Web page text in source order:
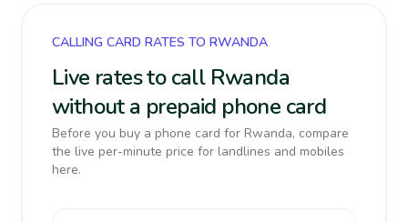
CALLING CARD RATES TO RWANDA
Live rates to call Rwanda
without a prepaid phone card
Before you buy a phone card for Rwanda, compare
the live per-minute price for landlines and mobiles
here.